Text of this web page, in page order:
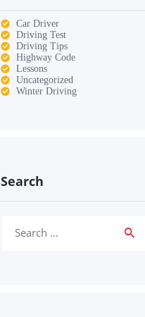
Car Driver
Driving Test
Driving Tips
Highway Code
Lessons
Uncategorized
Winter Driving
Search